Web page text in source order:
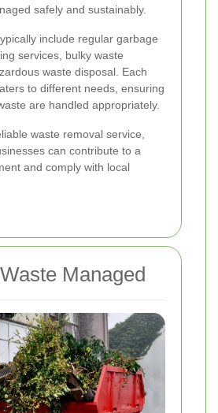
safely and sustainably.
include regular garbage
services, bulky waste
waste disposal. Each
to different needs, ensuring
are handled appropriately.
waste removal service,
can contribute to a
and comply with local
Managed